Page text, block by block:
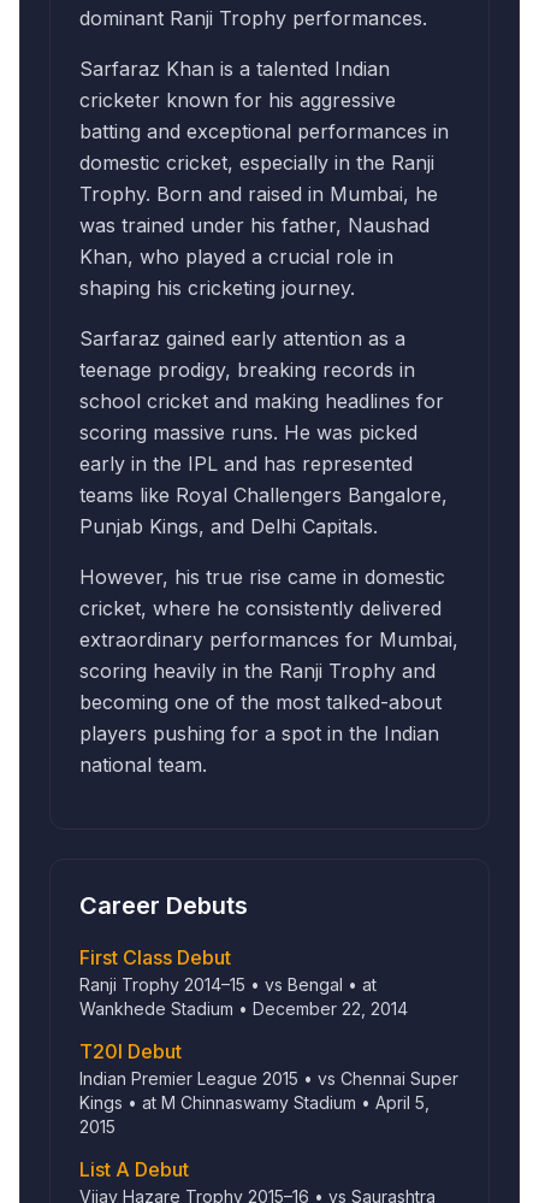
dominant Ranji Trophy performances.
Sarfaraz Khan is a talented Indian
cricketer known for his aggressive
batting and exceptional performances in
domestic cricket, especially in the Ranji
Trophy. Born and raised in Mumbai, he
was trained under his father, Naushad
Khan, who played a crucial role in
shaping his cricketing journey.
Sarfaraz gained early attention as a
teenage prodigy, breaking records in
school cricket and making headlines for
scoring massive runs. He was picked
early in the IPL and has represented
teams like Royal Challengers Bangalore,
Punjab Kings, and Delhi Capitals.
However, his true rise came in domestic
cricket, where he consistently delivered
extraordinary performances for Mumbai,
scoring heavily in the Ranji Trophy and
becoming one of the most talked-about
players pushing for a spot in the Indian
national team.
Career Debuts
First Class Debut
Ranji Trophy 2014–15 • vs Bengal • at
Wankhede Stadium • December 22, 2014
T20I Debut
Indian Premier League 2015 • vs Chennai Super
Kings • at M Chinnaswamy Stadium • April 5,
2015
List A Debut
Vijay Hazare Trophy 2015–16 • vs Saurashtra